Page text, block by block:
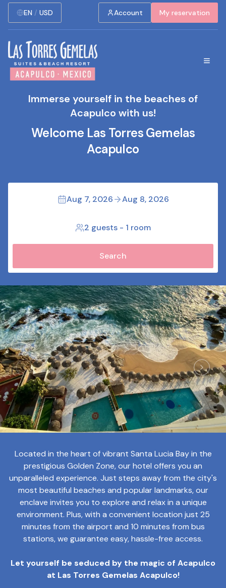
EN / USD Account My reservation
Immerse yourself in the beaches of
Acapulco with us!
Welcome Las Torres Gemelas
Acapulco
Aug 7, 2026 Aug 8, 2026
2 guests - 1 room
Search
Located in the heart of vibrant Santa Lucia Bay in the
prestigious Golden Zone, our hotel offers you an
unparalleled experience. Just steps away from the city's
most beautiful beaches and popular landmarks, our
enclave invites you to explore and relax in a unique
environment. Plus, with a convenient location just 25
minutes from the airport and 10 minutes from bus
stations, we guarantee easy, hassle-free access.
Let yourself be seduced by the magic of Acapulco
at Las Torres Gemelas Acapulco!